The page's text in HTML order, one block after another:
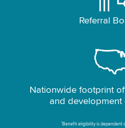
Referral
Nationwide footprint
and
*Benefit eligibility is dependent